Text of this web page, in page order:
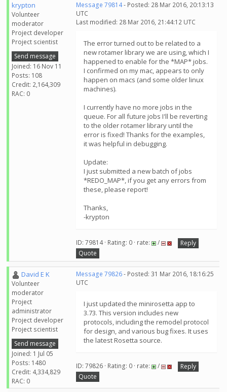
krypton
Volunteer
moderator
Project developer
Project scientist
Send message
Joined: 16 Nov 11
Posts: 108
Credit: 2,164,309
RAC: 0
Message 79814- Posted: 28 Mar 2016, 20:13:13
UTC
Last modified: 28 Mar 2016, 21:44:12 UTC
The error turned out to be related to a
new rotamer library we are using, which I
happened to enable for the *MAP* jobs.
I confirmed on my mac, appears to only
happen on macs (and some older linux
machines).
I currently have no more jobs in the
queue. For all future jobs I'll be reverting
to the older rotamer library until the
error is fixed! Thanks for the examples,
it was helpful in debugging.
Update:
I just submitted a new batch of jobs
*REDO_MAP*, if you get any errors from
these, please report!
Thanks,
-krypton
ID: 79814 · Rating: 0 · rate: /
Reply
Quote
David E K
Volunteer
moderator
Project
administrator
Project developer
Project scientist
Send message
Joined: 1 Jul 05
Posts: 1480
Credit: 4,334,829
RAC: 0
Message 79826- Posted: 31 Mar 2016, 18:16:25
UTC
I just updated the minirosetta app to
3.73. This version includes new
protocols, including the remodel protocol
for design, and various bug fixes. It uses
the latest Rosetta source.
ID: 79826 · Rating: 0 · rate: /
Reply
Quote